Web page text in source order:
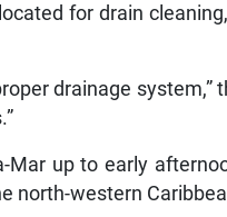
for drain
drainage system,”
Mar up to early
north-western